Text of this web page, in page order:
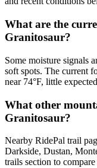
What are the
Granitosaur?
Some moisture signals
soft spots. The current
near 74°F, little
What other
Granitosaur?
Nearby RidePal trail
Darkside, Dustan,
trails section to